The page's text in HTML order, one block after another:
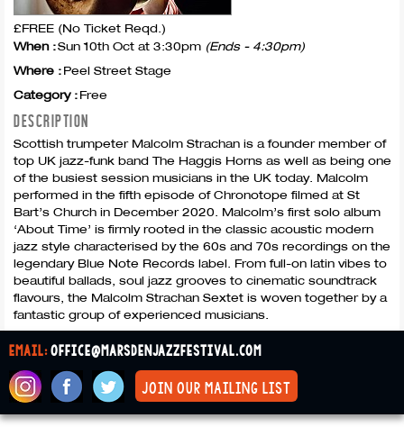
£FREE (No Ticket Reqd.)
When :Sun 10th Oct at 3:30pm (Ends - 4:30pm)
Where :Peel Street Stage
Category :Free
DESCRIPTION
Scottish trumpeter Malcolm Strachan is a founder member of
top UK jazz-funk band The Haggis Horns as well as being one
of the busiest session musicians in the UK today. Malcolm
performed in the fifth episode of Chronotope filmed at St
Bart’s Church in December 2020. Malcolm’s first solo album
‘About Time’ is firmly rooted in the classic acoustic modern
jazz style characterised by the 60s and 70s recordings on the
legendary Blue Note Records label. From full-on latin vibes to
beautiful ballads, soul jazz grooves to cinematic soundtrack
flavours, the Malcolm Strachan Sextet is woven together by a
fantastic group of experienced musicians.
email:office@marsdenjazzfestival.com
join our mailing list